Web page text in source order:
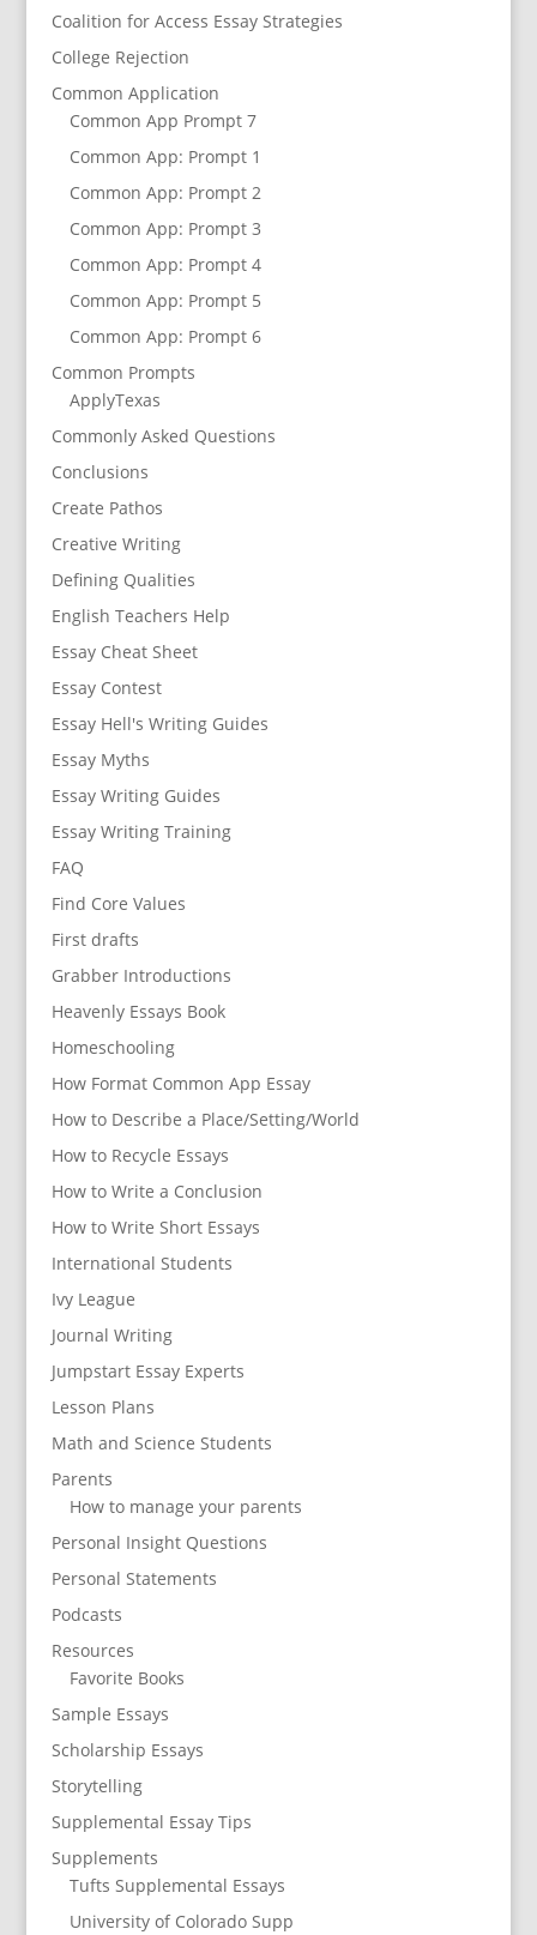
Coalition for Access Essay Strategies
College Rejection
Common Application
Common App Prompt 7
Common App: Prompt 1
Common App: Prompt 2
Common App: Prompt 3
Common App: Prompt 4
Common App: Prompt 5
Common App: Prompt 6
Common Prompts
ApplyTexas
Commonly Asked Questions
Conclusions
Create Pathos
Creative Writing
Defining Qualities
English Teachers Help
Essay Cheat Sheet
Essay Contest
Essay Hell's Writing Guides
Essay Myths
Essay Writing Guides
Essay Writing Training
FAQ
Find Core Values
First drafts
Grabber Introductions
Heavenly Essays Book
Homeschooling
How Format Common App Essay
How to Describe a Place/Setting/World
How to Recycle Essays
How to Write a Conclusion
How to Write Short Essays
International Students
Ivy League
Journal Writing
Jumpstart Essay Experts
Lesson Plans
Math and Science Students
Parents
How to manage your parents
Personal Insight Questions
Personal Statements
Podcasts
Resources
Favorite Books
Sample Essays
Scholarship Essays
Storytelling
Supplemental Essay Tips
Supplements
Tufts Supplemental Essays
University of Colorado Supp